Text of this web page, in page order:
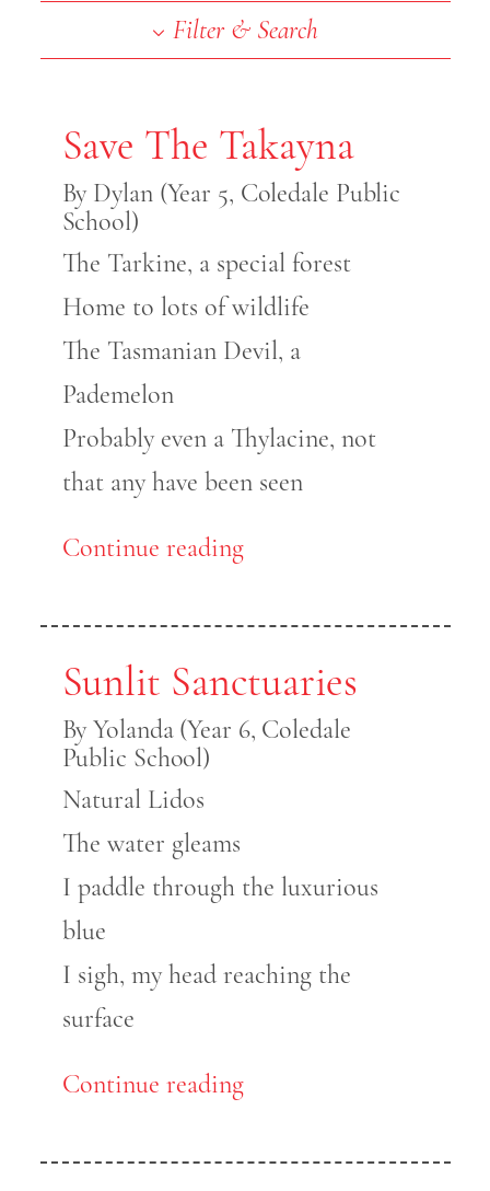
Filter & Search
Save The Takayna
By Dylan (Year 5, Coledale Public
School)
The Tarkine, a special forest
Home to lots of wildlife
The Tasmanian Devil, a
Pademelon
Probably even a Thylacine, not
that any have been seen
Continue reading
Sunlit Sanctuaries
By Yolanda (Year 6, Coledale
Public School)
Natural Lidos
The water gleams
I paddle through the luxurious
blue
I sigh, my head reaching the
surface
Continue reading